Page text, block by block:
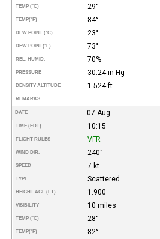
TEMP (°C) 29°
TEMP(°F) 84°
DEW POINT (°C) 23°
DEW POINT(°F) 73°
REL. HUMID. 70%
PRESSURE 30.24 in Hg
DENSITY ALTITUDE 1.524 ft
REMARKS
DATE 07-Aug
TIME (EDT) 10:15
FLIGHT RULES VFR
WIND DIR. 240°
SPEED 7 kt
TYPE Scattered
HEIGHT AGL (FT) 1.900
VISIBILITY 10 miles
TEMP (°C) 28°
TEMP(°F) 82°